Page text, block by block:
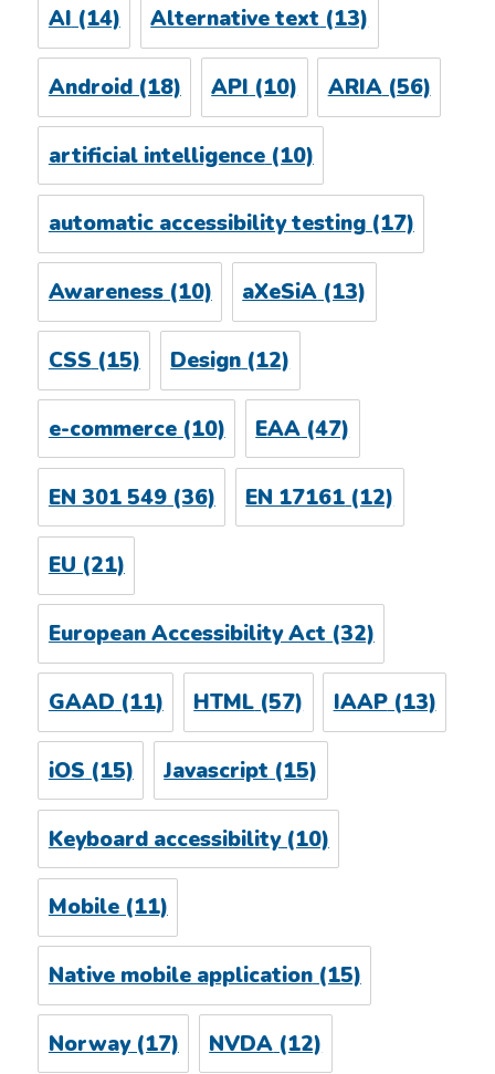
AI (14) Alternative text (13)
Android(18) API (10) ARIA(56)
artificial intelligence(10)
automatic accessibility testing(17)
Awareness(10) aXeSiA(13)
CSS (15) Design (12)
e-commerce(10) EAA (47)
EN 301 549(36) EN 17161 (12)
EU(21)
European Accessibility Act (32)
GAAD (11) HTML (57) IAAP(13)
iOS (15) Javascript (15)
Keyboard accessibility(10)
Mobile(11)
Native mobile application(15)
Norway(17) NVDA (12)